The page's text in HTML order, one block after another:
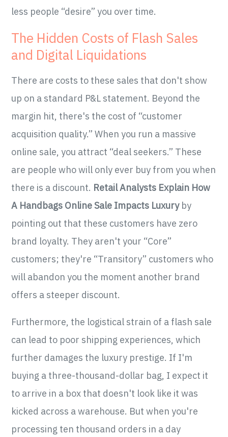
less people “desire” you over time.
The Hidden Costs of Flash Sales
and Digital Liquidations
There are costs to these sales that don't show
up on a standard P&L statement. Beyond the
margin hit, there's the cost of “customer
acquisition quality.” When you run a massive
online sale, you attract “deal seekers.” These
are people who will only ever buy from you when
there is a discount. Retail Analysts Explain How
A Handbags Online Sale Impacts Luxuryby
pointing out that these customers have zero
brand loyalty. They aren't your “Core”
customers; they're “Transitory” customers who
will abandon you the moment another brand
offers a steeper discount.
Furthermore, the logistical strain of a flash sale
can lead to poor shipping experiences, which
further damages the luxury prestige. If I'm
buying a three-thousand-dollar bag, I expect it
to arrive in a box that doesn't look like it was
kicked across a warehouse. But when you're
processing ten thousand orders in a day